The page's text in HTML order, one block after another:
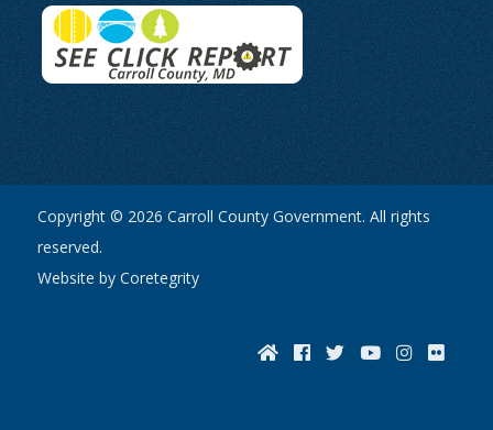
Copyright © 2026 Carroll County Government. All rights
reserved.
Website by Coretegrity